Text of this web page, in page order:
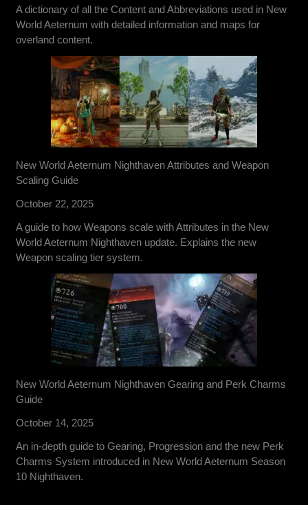
A dictionary of all the Content and Abbreviations used in New
World Aeternum with detailed information and maps for
overland content.
New World Aeternum Nighthaven Attributes and Weapon
Scaling Guide
October 22, 2025
A guide to how Weapons scale with Attributes in the New
World Aeternum Nighthaven update. Explains the new
Weapon scaling tier system.
New World Aeternum Nighthaven Gearing and Perk Charms
Guide
October 14, 2025
An in-depth guide to Gearing, Progression and the new Perk
Charms System introduced in New World Aeternum Season
10 Nighthaven.